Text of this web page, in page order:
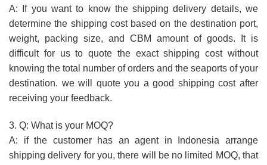
A: If you want to know the shipping delivery details, we
determine the shipping cost based on the destination port,
weight, packing size, and CBM amount of goods. It is
difficult for us to quote the exact shipping cost without
knowing the total number of orders and the seaports of your
destination. we will quote you a good shipping cost after
receiving your feedback.
3. Q: What is your MOQ?
A: if the customer has an agent in Indonesia arrange
shipping delivery for you, there will be no limited MOQ, that